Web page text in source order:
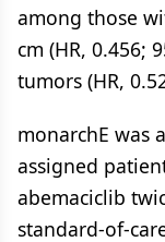
among those
cm (HR, 0.456;
tumors (HR,
monarchE was
assigned
abemaciclib
standard-of-